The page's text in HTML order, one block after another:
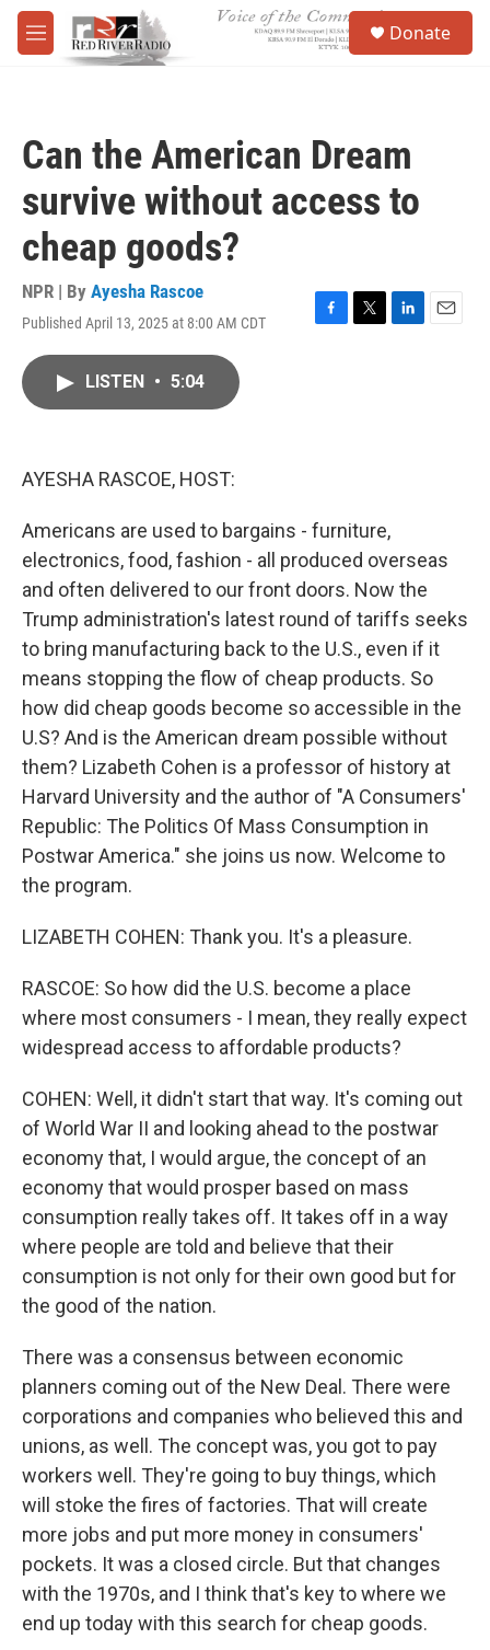
Skip to main content
M
e
Donate
Can the American Dream
survive without access to
cheap goods?
NPR | By Ayesha Rascoe
Published April 13, 2025 at 8:00 AM CDT
F
T
L
E
LISTEN • 5:04
AYESHA RASCOE, HOST:
Americans are used to bargains - furniture,
electronics, food, fashion - all produced overseas
and often delivered to our front doors. Now the
Trump administration's latest round of tariffs seeks
to bring manufacturing back to the U.S., even if it
means stopping the flow of cheap products. So
how did cheap goods become so accessible in the
U.S? And is the American dream possible without
them? Lizabeth Cohen is a professor of history at
Harvard University and the author of "A Consumers'
Republic: The Politics Of Mass Consumption in
Postwar America." she joins us now. Welcome to
the program.
LIZABETH COHEN: Thank you. It's a pleasure.
RASCOE: So how did the U.S. become a place
where most consumers - I mean, they really expect
widespread access to affordable products?
COHEN: Well, it didn't start that way. It's coming out
of World War II and looking ahead to the postwar
economy that, I would argue, the concept of an
economy that would prosper based on mass
consumption really takes off. It takes off in a way
where people are told and believe that their
consumption is not only for their own good but for
the good of the nation.
There was a consensus between economic
planners coming out of the New Deal. There were
corporations and companies who believed this and
unions, as well. The concept was, you got to pay
workers well. They're going to buy things, which
will stoke the fires of factories. That will create
more jobs and put more money in consumers'
pockets. It was a closed circle. But that changes
with the 1970s, and I think that's key to where we
end up today with this search for cheap goods.